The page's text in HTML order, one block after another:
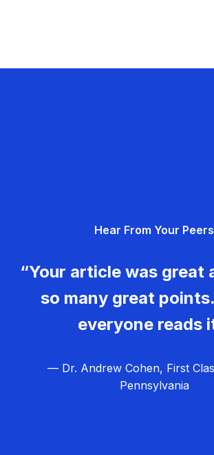
Hear From Your Peers
“Your article was great
so many great
everyone reads
— Dr. Andrew Cohen, First
Pennsylvania